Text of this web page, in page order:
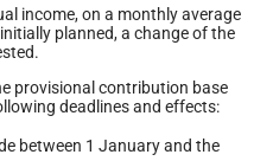
income, on a monthly average
planned, a change of the
provisional contribution base
deadlines and effects:
between 1 January and the